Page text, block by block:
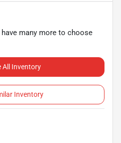
many more to choose
All Inventory
Inventory